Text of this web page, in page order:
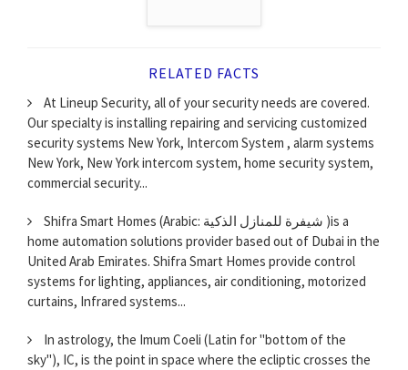
RELATED FACTS
At Lineup Security, all of your security needs are covered.
Our specialty is installing repairing and servicing customized
security systems New York, Intercom System , alarm systems
New York, New York intercom system, home security system,
commercial security...
Shifra Smart Homes (Arabic: شيفرة للمنازل الذكية )is a
home automation solutions provider based out of Dubai in the
United Arab Emirates. Shifra Smart Homes provide control
systems for lighting, appliances, air conditioning, motorized
curtains, Infrared systems...
In astrology, the Imum Coeli (Latin for "bottom of the
sky"), IC, is the point in space where the ecliptic crosses the